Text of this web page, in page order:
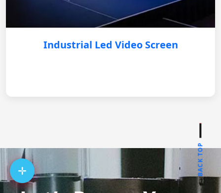
Industrial Led Video Screen
BACK TOP